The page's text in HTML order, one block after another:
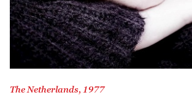
The Netherlands, 1977